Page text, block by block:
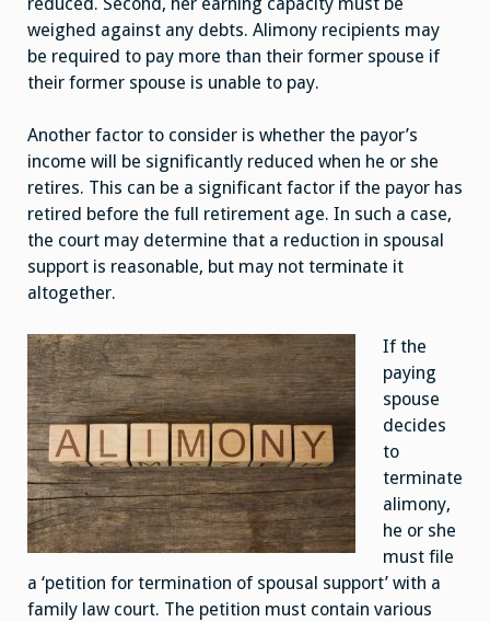
weighed against any debts. Alimony recipients may
be required to pay more than their former spouse if
their former spouse is unable to pay.
Another factor to consider is whether the payor’s
income will be significantly reduced when he or she
retires. This can be a significant factor if the payor has
retired before the full retirement age. In such a case,
the court may determine that a reduction in spousal
support is reasonable, but may not terminate it
altogether.
If the
paying
spouse
decides
to
terminate
alimony,
he or she
must file
a ‘petition for termination of spousal support’ with a
family law court. The petition must contain various